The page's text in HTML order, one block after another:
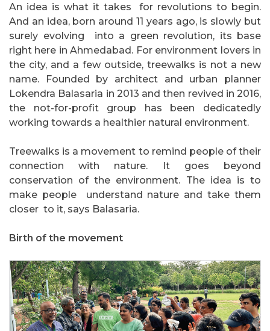
An idea is what it takes for revolutions to begin.
And an idea, born around 11 years ago, is slowly but
surely evolving into a green revolution, its base
right here in Ahmedabad. For environment lovers in
the city, and a few outside, treewalks is not a new
name. Founded by architect and urban planner
Lokendra Balasaria in 2013 and then revived in 2016,
the not-for-profit group has been dedicatedly
working towards a healthier natural environment.
Treewalks is a movement to remind people of their
connection with nature. It goes beyond
conservation of the environment. The idea is to
make people understand nature and take them
closer to it, says Balasaria.
Birth of the movement